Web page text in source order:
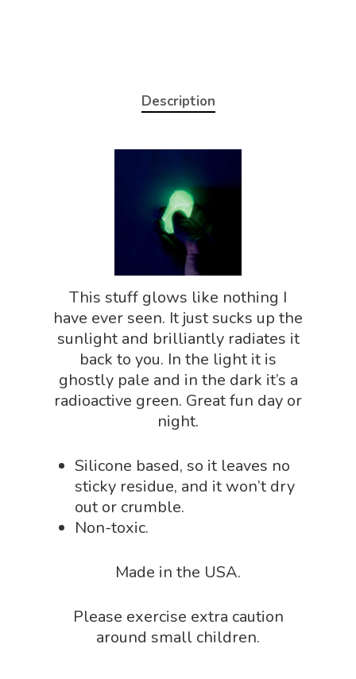
Description
This stuff glows like nothing I
have ever seen. It just sucks up the
sunlight and brilliantly radiates it
back to you. In the light it is
ghostly pale and in the dark it’s a
radioactive green. Great fun day or
night.
Silicone based, so it leaves no
sticky residue, and it won’t dry
out or crumble.
Non-toxic.
Made in the USA.
Please exercise extra caution
around small children.
About
About Us
About Vince
Science Shop
Shop All
Biology Shop
Book Shop
Chemistry Shop
Earth Science Shop
FLYTE Shop
Outdoor Science Shop
Paleontology Shop
Phenomena Vault
Science
NGSS
NGSS Power
Science By
NGSS